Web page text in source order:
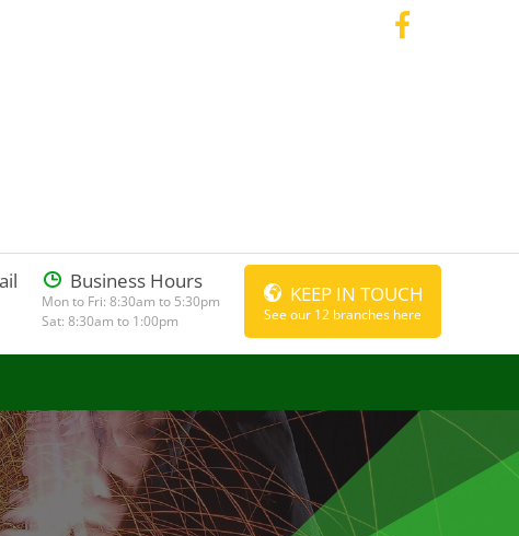
Business Hours
Mon to Fri: 8:30am to 5:30pm
Sat: 8:30am to 1:00pm
KEEP IN TOUCH
See our 12 branches here